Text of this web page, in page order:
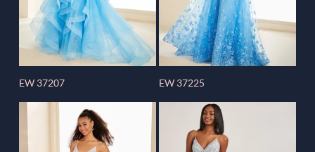
EW 37207 EW 37225